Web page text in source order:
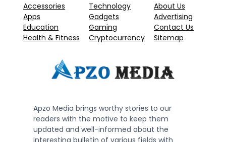
Accessories
Apps
Education
Health & Fitness
Technology
Gadgets
Gaming
Cryptocurrency
About Us
Advertising
Contact Us
Sitemap
Apzo Media brings worthy stories to our
readers with the motive to keep them
updated and well-informed about the